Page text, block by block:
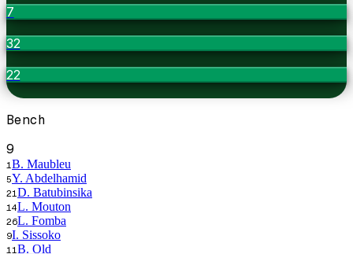
7
32
22
Bench
9
1 B. Maubleu
5Y. Abdelhamid
21 D. Batubinsika
14L. Mouton
26L. Fomba
9I. Sissoko
11 B. Old